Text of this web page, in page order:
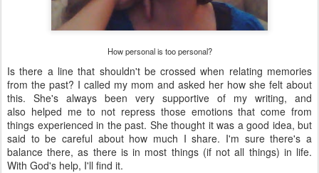
How personal is too personal?
Is there a line that shouldn't be crossed when relating memories
from the past? I called my mom and asked her how she felt about
this. She's always been very supportive of my writing, and
also helped me to not repress those emotions that come from
things experienced in the past. She thought it was a good idea, but
said to be careful about how much I share. I'm sure there's a
balance there, as there is in most things (if not all things) in life.
With God's help, I'll find it.